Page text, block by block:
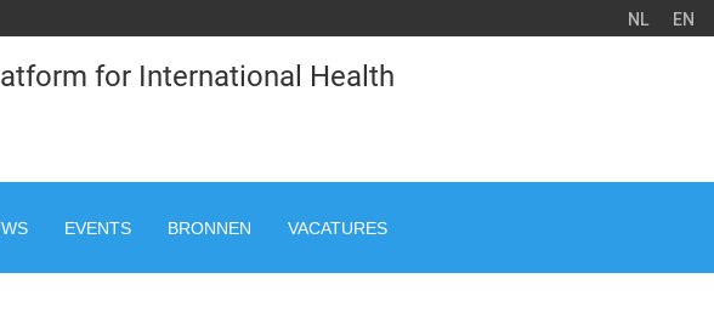
NL EN
for International Health
EVENTS BRONNEN VACATURES